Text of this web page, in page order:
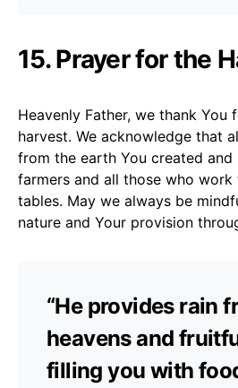
15. Prayer for the
Heavenly Father, we thank
harvest. We acknowledge that
from the earth You created and
farmers and all those who
tables. May we always be
nature and Your provision
“He provides rain
heavens and
filling you with